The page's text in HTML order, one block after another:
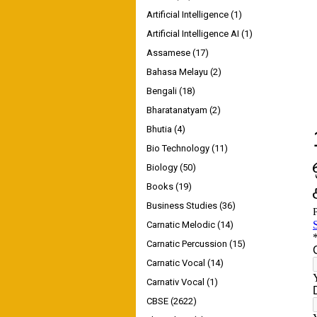
Artificial Intelligence (1)
Artificial Intelligence AI (1)
Assamese (17)
Bahasa Melayu (2)
Bengali (18)
Bharatanatyam (2)
Bhutia (4)
Bio Technology (11)
Biology (50)
Books (19)
Business Studies (36)
Carnatic Melodic (14)
Carnatic Percussion (15)
Carnatic Vocal (14)
Carnativ Vocal (1)
CBSE (2622)